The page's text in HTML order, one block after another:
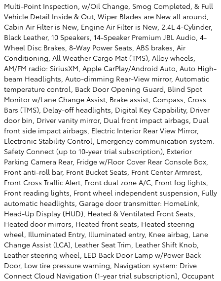
Multi-Point Inspection, w/Oil Change, Smog Completed, & Full
Vehicle Detail Inside & Out, Wiper Blades are New all around,
Cabin Air Filter is New, Engine Air Filter is New, 2.4L 4-Cylinder,
Black Leather, 10 Speakers, 14-Speaker Premium JBL Audio, 4-
Wheel Disc Brakes, 8-Way Power Seats, ABS brakes, Air
Conditioning, All Weather Cargo Mat (TMS), Alloy wheels,
AM/FM radio: SiriusXM, Apple CarPlay/Android Auto, Auto High-
beam Headlights, Auto-dimming Rear-View mirror, Automatic
temperature control, Back Door Opening Guard, Blind Spot
Monitor w/Lane Change Assist, Brake assist, Compass, Cross
Bars (TMS), Delay-off headlights, Digital Key Capability, Driver
door bin, Driver vanity mirror, Dual front impact airbags, Dual
front side impact airbags, Electric Interior Rear View Mirror,
Electronic Stability Control, Emergency communication system:
Safety Connect (up to 10-year trial subscription), Exterior
Parking Camera Rear, Fridge w/Floor Cover Rear Console Box,
Front anti-roll bar, Front Bucket Seats, Front Center Armrest,
Front Cross Traffic Alert, Front dual zone A/C, Front fog lights,
Front reading lights, Front wheel independent suspension, Fully
automatic headlights, Garage door transmitter: HomeLink,
Head-Up Display (HUD), Heated & Ventilated Front Seats,
Heated door mirrors, Heated front seats, Heated steering
wheel, Illuminated Entry, Illuminated entry, Knee airbag, Lane
Change Assist (LCA), Leather Seat Trim, Leather Shift Knob,
Leather steering wheel, LED Back Door Lamp w/Power Back
Door, Low tire pressure warning, Navigation system: Drive
Connect Cloud Navigation (1-year trial subscription), Occupant